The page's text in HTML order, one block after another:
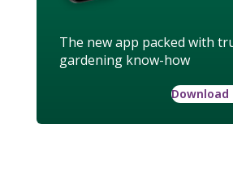
The new app packed with
gardening know-how
Download